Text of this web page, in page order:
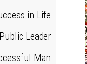
in Life
Leader
Man